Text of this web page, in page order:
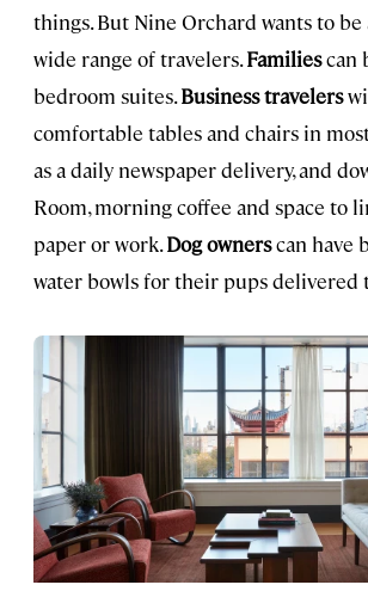
things. But Nine Orchard wants to
wide range of travelers.Familiescan
bedroom suites.Business travelers
comfortable tables and chairs in
as a daily newspaper delivery, and
Room, morning coffee and space to
paper or work.Dog ownerscan have
water bowls for their pups delivered